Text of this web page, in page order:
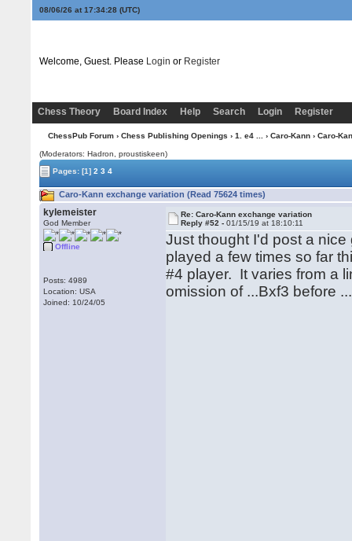
08/06/26 at 17:34:29(UTC)
Welcome, Guest. Please Login or Register
Chess Theory Board Index Help Search Login Register
ChessPub Forum› Chess Publishing Openings › 1. e4 ... › Caro-Kann› Caro-
(Moderators: Hadron, proustiskeen)
Pages:[1] 2 3 4
Caro-Kann exchange variation (Read 75624 times)
kylemeister
God Member
Offline
Posts: 4989
Location: USA
Joined: 10/24/05
Re: Caro-Kann exchange variation
Reply #52 -01/15/19 at 18:10:11
Just thought I'd post a
played a few times so far
#4 player. It varies from a
omission of ...Bxf3 before